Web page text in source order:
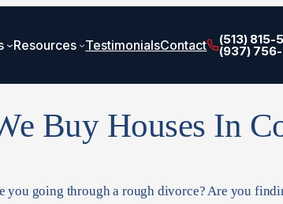
Resources TestimonialsContact (513) 815-
(937)
Buy Houses In
you going through a rough divorce? Are you